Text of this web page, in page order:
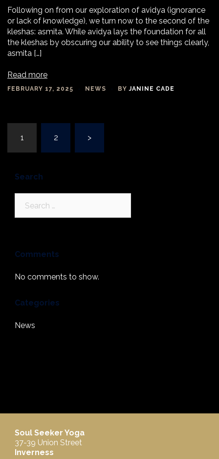
Following on from our exploration of avidya (ignorance
or lack of knowledge), we turn now to the second of the
kleshas: asmita. While avidya lays the foundation for all
the kleshas by obscuring our ability to see things clearly,
asmita […]
Read more
FEBRUARY 17, 2025 NEWS BYJANINE CADE
navigation
1 2 >
Search
Comments
No comments to show.
Categories
News
Soul Seeker Yoga
37-39 Union Street
Inverness